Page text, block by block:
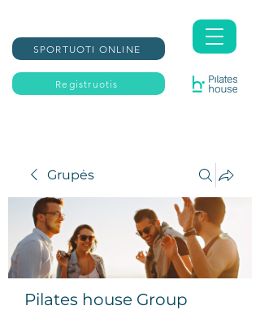
Registruotis
SPORTUOTI ONLINE
Grupės
Pilates house Group